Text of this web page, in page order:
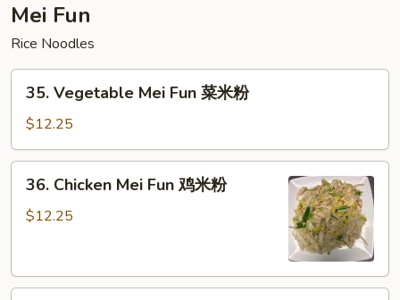
面
Mei Fun
Rice Noodles
Vegetable
Mei
Fun
菜
35. Vegetable Mei Fun 菜米粉
$12.25
Chicken
Mei
米
36. Chicken Mei Fun 鸡米粉
$12.25